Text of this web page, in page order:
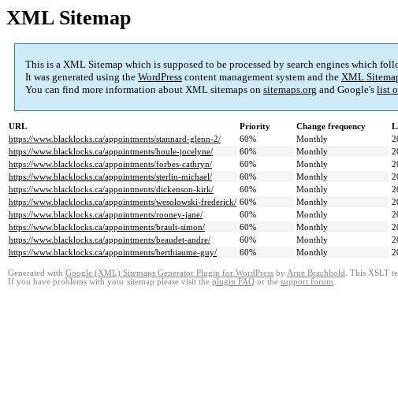
XML Sitemap
This is a XML Sitemap which is supposed to be processed by search engines which
It was generated using the WordPress content management system and the XML
You can find more information about XML sitemaps on sitemaps.org and Google's list
URL Priority Change frequency
https://www.blacklocks.ca/appointments/stannard-glenn-2/
60% Monthly
https://www.blacklocks.ca/appointments/houle-jocelyne/
60% Monthly
https://www.blacklocks.ca/appointments/forbes-cathryn/
60% Monthly
https://www.blacklocks.ca/appointments/sterlin-michael/
60% Monthly
https://www.blacklocks.ca/appointments/dickenson-kirk/
60% Monthly
https://www.blacklocks.ca/appointments/wesolowski-frederick/ 60% Monthly
https://www.blacklocks.ca/appointments/rooney-jane/
60% Monthly
https://www.blacklocks.ca/appointments/brault-simon/
60% Monthly
https://www.blacklocks.ca/appointments/beaudet-andre/
60% Monthly
https://www.blacklocks.ca/appointments/berthiaume-guy/
60% Monthly
Generated with Google (XML) Sitemaps Generator Plugin for WordPress by Arne Brachhold . This XSLT
If you have problems with your sitemap please visit the plugin FAQ or the support forum.